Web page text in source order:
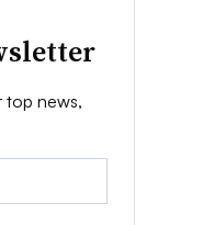
top news,